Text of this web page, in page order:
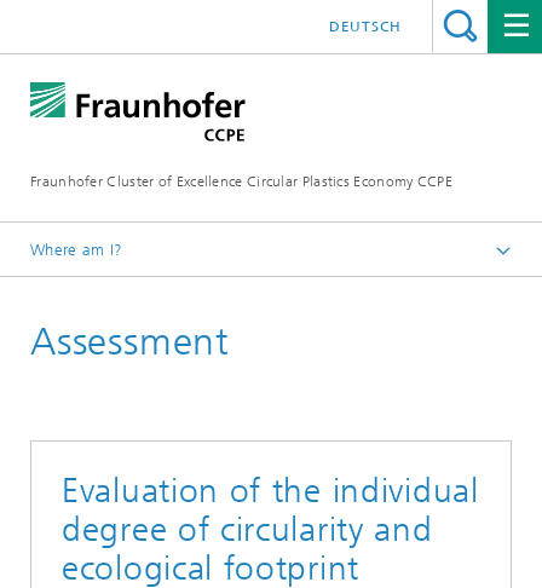
Fraunhofer Cluster of Excellence Circular Plastics Economy CCPE
DEUTSCH
Where am I?
Assessment
Evaluation of the individual
degree of circularity and
ecological footprint